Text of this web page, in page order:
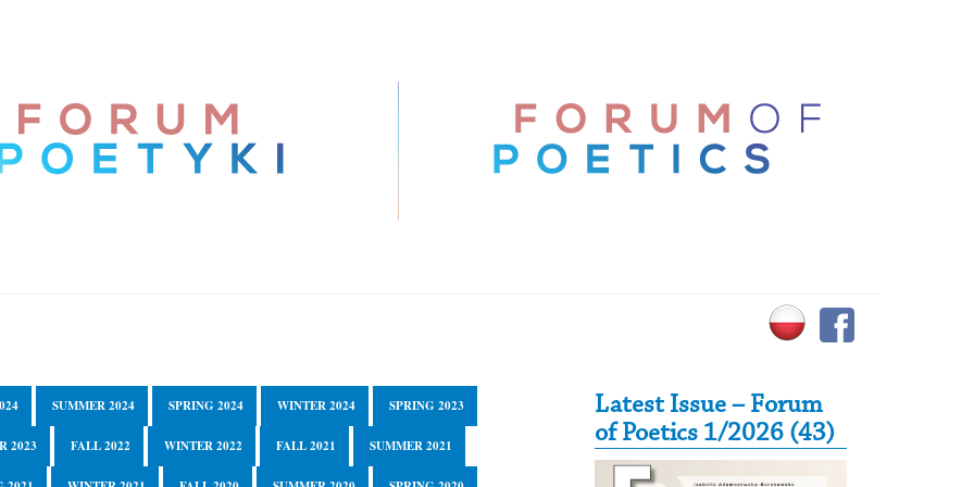
SUMMER 2024 SPRING 2024 WINTER 2024 SPRING 2023
2023 FALL 2022 WINTER 2022 FALL 2021 SUMMER 2021
Secondary Sidebar
Latest Issue – Forum
of Poetics 1/2026 (43)